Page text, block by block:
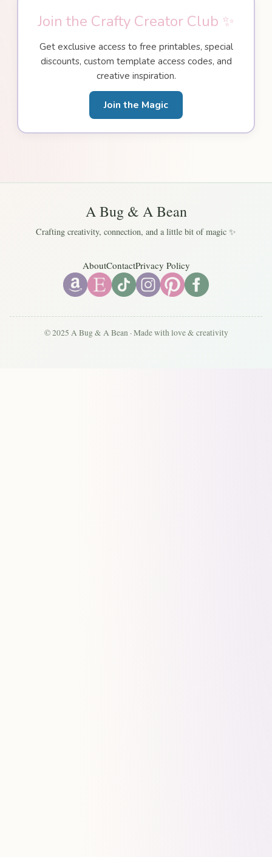
Join the Crafty Creator Club ✨
Get exclusive access to free printables, special
discounts, custom template access codes, and
creative inspiration.
Join the Magic
A Bug & A Bean
Crafting creativity, connection, and a little bit of magic ✨
AboutContactPrivacy Policy
© 2025 A Bug & A Bean · Made with love & creativity